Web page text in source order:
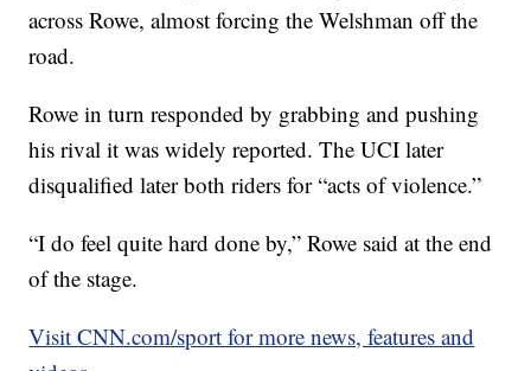
across Rowe, almost forcing the Welshman off the
road.
Rowe in turn responded by grabbing and pushing
his rival it was widely reported. The UCI later
disqualified later both riders for “acts of violence.”
“I do feel quite hard done by,” Rowe said at the end
of the stage.
Visit CNN.com/sport for more news, features and